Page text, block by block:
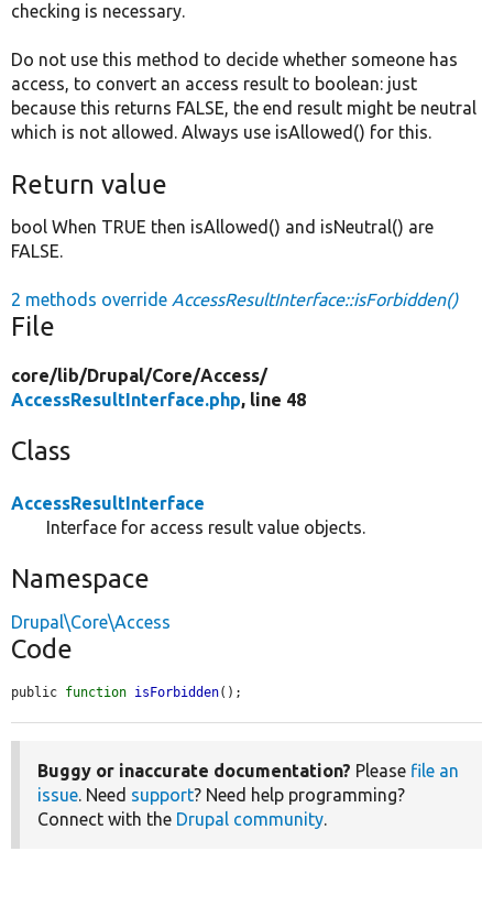
checking is necessary.
Do not use this method to decide whether someone has
access, to convert an access result to boolean: just
because this returns FALSE, the end result might be neutral
which is not allowed. Always use isAllowed() for this.
Return value
bool When TRUE then isAllowed() and isNeutral() are
FALSE.
2 methods override AccessResultInterface::isForbidden()
File
core/lib/Drupal/Core/Access/
AccessResultInterface.php, line 48
Class
AccessResultInterface
Interface for access result value objects.
Namespace
Drupal\Core\Access
Code
public function isForbidden();
Buggy or inaccurate documentation? Please file an
issue. Need support? Need help programming?
Connect with the Drupal community.